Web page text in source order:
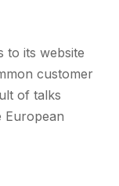
to its website
customer
of talks
European